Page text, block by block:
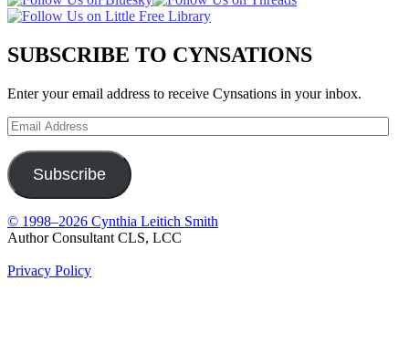
SUBSCRIBE TO CYNSATIONS
Enter your email address to receive Cynsations in your inbox.
Email
Address
Subscribe
© 1998–2026 Cynthia Leitich Smith
Author Consultant CLS, LCC
Privacy Policy